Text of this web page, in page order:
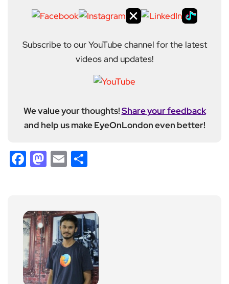
Subscribe to our YouTube channel for the latest
videos and updates!
We value your thoughts!Share your feedback
and help us make EyeOnLondon even better!
Facebook
Mastodon
Email